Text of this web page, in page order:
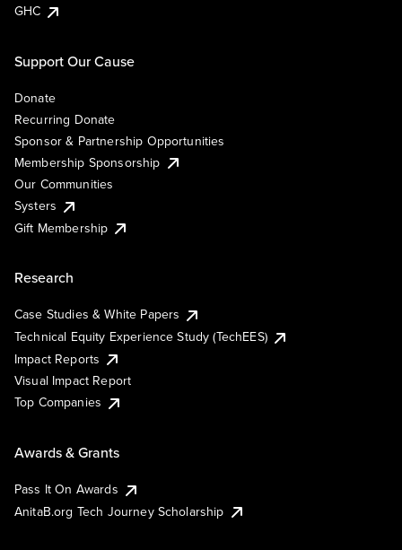
GHC
Support Our Cause
Donate
Recurring Donate
Sponsor & Partnership Opportunities
Membership Sponsorship
Our Communities
Systers
Gift Membership
Research
Case Studies & White Papers
Technical Equity Experience Study (TechEES)
Impact Reports
Visual Impact Report
Top Companies
Awards & Grants
Pass It On Awards
AnitaB.org Tech Journey Scholarship